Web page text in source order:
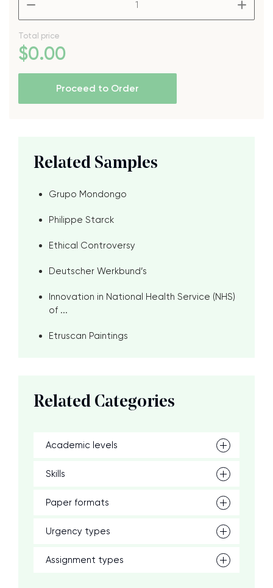
Total price
$0.00
Proceed to Order
Related Samples
Grupo Mondongo
Philippe Starck
Ethical Controversy
Deutscher Werkbund’s
Innovation in National Health Service (NHS)
of ...
Etruscan Paintings
Related Categories
Academic levels
Skills
Paper formats
Urgency types
Assignment types